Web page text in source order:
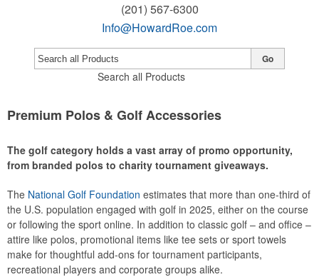
(201) 567-6300
Info@HowardRoe.com
Search all Products
Go
Premium Polos & Golf Accessories
The golf category holds a vast array of promo opportunity,
from branded polos to charity tournament giveaways.
The National Golf Foundation estimates that more than one-third of
the U.S. population engaged with golf in 2025, either on the course
or following the sport online. In addition to classic golf – and office –
attire like polos, promotional items like tee sets or sport towels
make for thoughtful add-ons for tournament participants,
recreational players and corporate groups alike.